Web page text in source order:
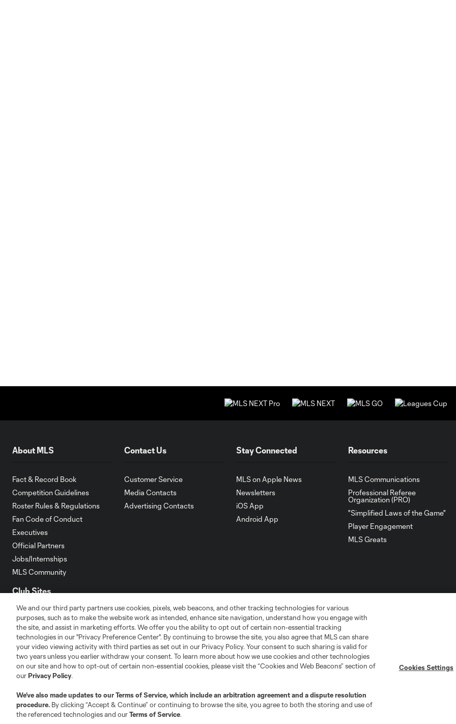
About MLS
Fact & Record Book
Competition Guidelines
Roster Rules & Regulations
Fan Code of Conduct
Executives
Official Partners
Jobs/Internships
MLS Community
Contact Us
Customer Service
Media Contacts
Advertising Contacts
Stay Connected
MLS on Apple News
Newsletters
iOS App
Android App
Resources
MLS Communications
Professional Referee
Organization (PRO)
"Simplified Laws of the Game"
Player Engagement
MLS Greats
Club Sites
Atlanta
Austin
Charlotte Chicago Cincinnati Colorado
LA
LAFC Miami
We and our third party partners use cookies, pixels, web beacons, and other tracking technologies for various
purposes, such as to make the website work as intended, enhance site navigation, understand how you engage with
the site, and assist in marketing efforts. We offer you the ability to opt out of certain non-essential tracking
technologies in our "Privacy Preference Center". By continuing to browse the site, you also agree that MLS can share
your video viewing activity with third parties as set out in our Privacy Policy. Your consent to such sharing is valid for
two years unless you earlier withdraw your consent. To learn more about how we use cookies and other technologies
on our site and how to opt-out of certain non-essential cookies, please visit the “Cookies and Web Beacons” section of
ourPrivacy Policy.
We’ve also made updates to ourTerms of Service, which include an arbitration agreement and a dispute resolution
procedure. By clicking “Accept & Continue” or continuing to browse the site, you agree to both the storing and use of
the referenced technologies and ourTerms of Service.
Cookies Settings